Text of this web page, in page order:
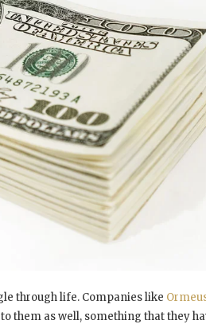
through life. Companies like
them as well, something that they